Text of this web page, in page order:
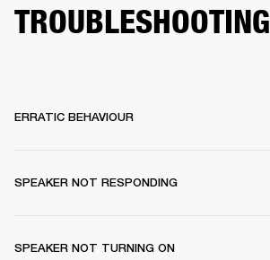
TROUBLESHOOTING
ERRATIC BEHAVIOUR
SPEAKER NOT RESPONDING
SPEAKER NOT TURNING ON